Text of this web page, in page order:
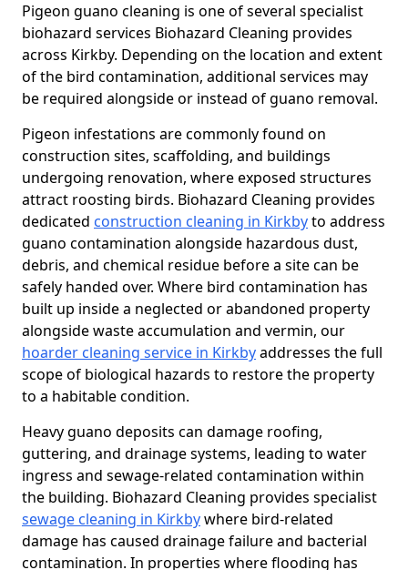
Pigeon guano cleaning is one of several specialist
biohazard services Biohazard Cleaning provides
across Kirkby. Depending on the location and extent
of the bird contamination, additional services may
be required alongside or instead of guano removal.
Pigeon infestations are commonly found on
construction sites, scaffolding, and buildings
undergoing renovation, where exposed structures
attract roosting birds. Biohazard Cleaning provides
dedicated construction cleaning in Kirkbyto address
guano contamination alongside hazardous dust,
debris, and chemical residue before a site can be
safely handed over. Where bird contamination has
built up inside a neglected or abandoned property
alongside waste accumulation and vermin, our
hoarder cleaning service in Kirkbyaddresses the full
scope of biological hazards to restore the property
to a habitable condition.
Heavy guano deposits can damage roofing,
guttering, and drainage systems, leading to water
ingress and sewage-related contamination within
the building. Biohazard Cleaning provides specialist
sewage cleaning in Kirkbywhere bird-related
damage has caused drainage failure and bacterial
contamination. In properties where flooding has